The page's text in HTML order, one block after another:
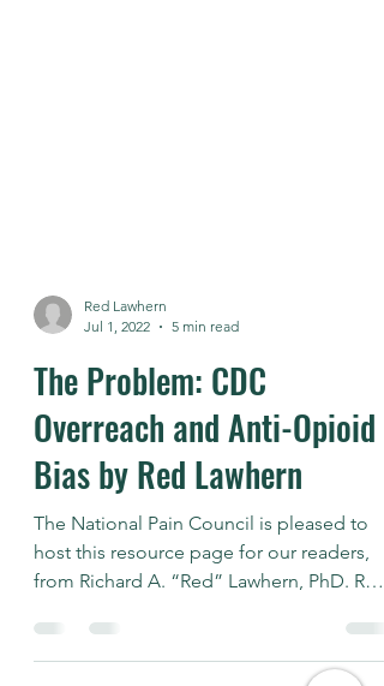
Red Lawhern
Jul 1, 2022
5 min read
The Problem: CDC
Overreach and Anti-Opioid
Bias by Red Lawhern
The National Pain Council is pleased to
host this resource page for our readers,